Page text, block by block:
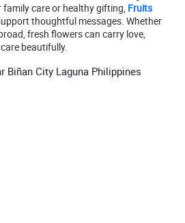
care or healthy gifting, Fruits
thoughtful messages. Whether
fresh flowers can carry love,
beautifully.
Biñan City Laguna Philippines